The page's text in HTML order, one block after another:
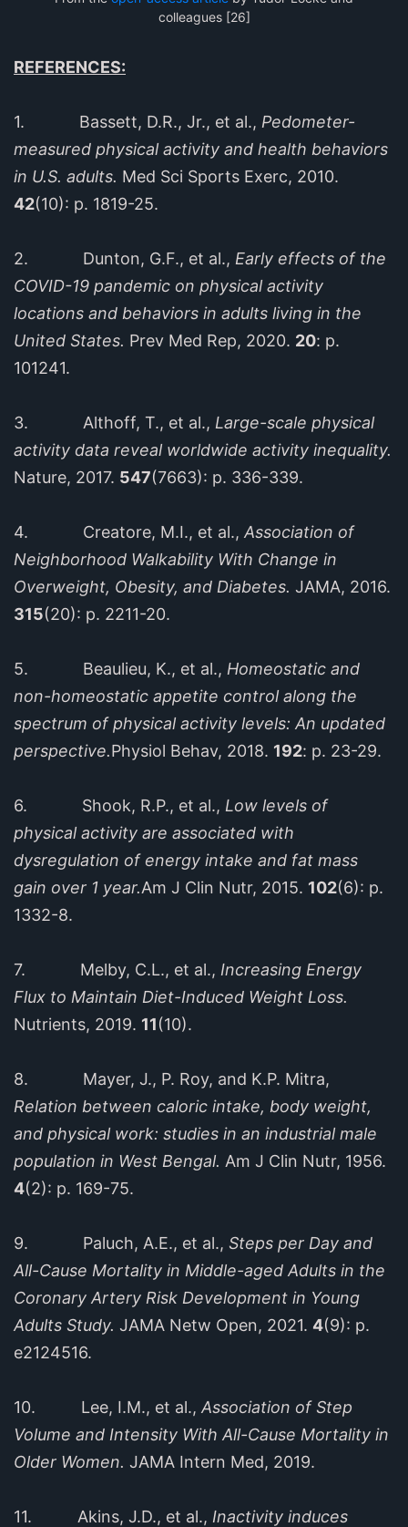
colleagues [26]
REFERENCES:
1. Bassett, D.R., Jr., et al., Pedometer-
measured physical activity and health behaviors
in U.S. adults. Med Sci Sports Exerc, 2010.
42(10): p. 1819-25.
2. Dunton, G.F., et al., Early effects of the
COVID-19 pandemic on physical activity
locations and behaviors in adults living in the
United States. Prev Med Rep, 2020. 20: p.
101241.
3. Althoff, T., et al., Large-scale physical
activity data reveal worldwide activity inequality.
Nature, 2017. 547(7663): p. 336-339.
4. Creatore, M.I., et al., Association of
Neighborhood Walkability With Change in
Overweight, Obesity, and Diabetes. JAMA, 2016.
315(20): p. 2211-20.
5. Beaulieu, K., et al., Homeostatic and
non-homeostatic appetite control along the
spectrum of physical activity levels: An updated
perspective.Physiol Behav, 2018. 192: p. 23-29.
6. Shook, R.P., et al., Low levels of
physical activity are associated with
dysregulation of energy intake and fat mass
gain over 1 year.Am J Clin Nutr, 2015. 102(6): p.
1332-8.
7. Melby, C.L., et al., Increasing Energy
Flux to Maintain Diet-Induced Weight Loss.
Nutrients, 2019. 11(10).
8. Mayer, J., P. Roy, and K.P. Mitra,
Relation between caloric intake, body weight,
and physical work: studies in an industrial male
population in West Bengal. Am J Clin Nutr, 1956.
4(2): p. 169-75.
9. Paluch, A.E., et al., Steps per Day and
All-Cause Mortality in Middle-aged Adults in the
Coronary Artery Risk Development in Young
Adults Study. JAMA Netw Open, 2021. 4(9): p.
e2124516.
10. Lee, I.M., et al., Association of Step
Volume and Intensity With All-Cause Mortality in
Older Women. JAMA Intern Med, 2019.
11. Akins, J.D., et al., Inactivity induces